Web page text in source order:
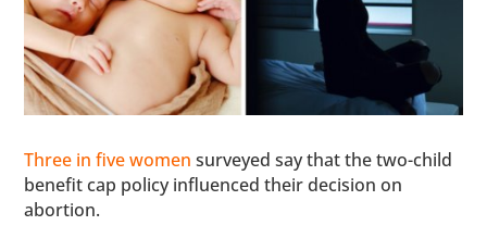
Three in five women surveyed say that the two-child
benefit cap policy influenced their decision on
abortion.